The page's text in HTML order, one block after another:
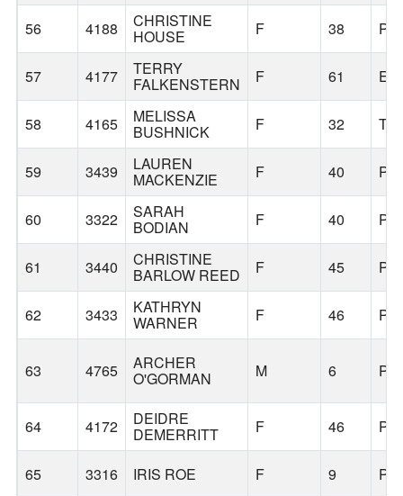
56 4188 CHRISTINE
HOUSE F 38
57 4177 TERRY
FALKENSTERN F 61
58 4165 MELISSA
BUSHNICK F 32
59 3439 LAUREN
MACKENZIE F 40
60 3322 SARAH
BODIAN F 40
61 3440 CHRISTINE
BARLOW REED F 45
62 3433 KATHRYN
WARNER F 46
63 4765 ARCHER
O'GORMAN M 6
64 4172 DEIDRE
DEMERRITT F 46
65 3316 IRIS ROE F 9